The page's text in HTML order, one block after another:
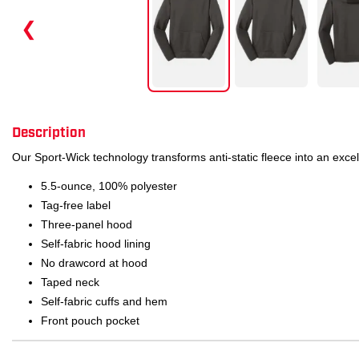
❮
Description
Our Sport-Wick technology transforms anti-static fleece into an
5.5-ounce, 100% polyester
Tag-free label
Three-panel hood
Self-fabric hood lining
No drawcord at hood
Taped neck
Self-fabric cuffs and hem
Front pouch pocket